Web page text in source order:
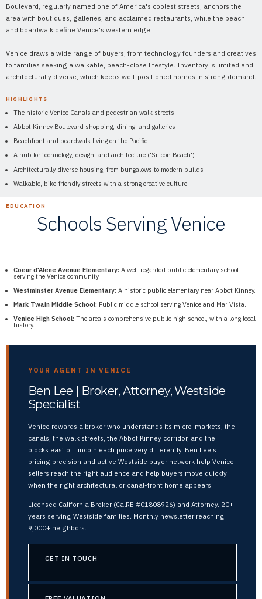
Boulevard, regularly named one of America's coolest streets, anchors the
area with boutiques, galleries, and acclaimed restaurants, while the beach
and boardwalk define Venice's western edge.
Venice draws a wide range of buyers, from technology founders and creatives
to families seeking a walkable, beach-close lifestyle. Inventory is limited and
architecturally diverse, which keeps well-positioned homes in strong demand.
HIGHLIGHTS
The historic Venice Canals and pedestrian walk streets
Abbot Kinney Boulevard shopping, dining, and galleries
Beachfront and boardwalk living on the Pacific
A hub for technology, design, and architecture ('Silicon Beach')
Architecturally diverse housing, from bungalows to modern builds
Walkable, bike-friendly streets with a strong creative culture
EDUCATION
Schools Serving Venice
Coeur d'Alene Avenue Elementary: A well-regarded public elementary school
serving the Venice community.
Westminster Avenue Elementary: A historic public elementary near Abbot Kinney.
Mark Twain Middle School: Public middle school serving Venice and Mar Vista.
Venice High School: The area's comprehensive public high school, with a long local
history.
YOUR AGENT IN VENICE
Ben Lee | Broker, Attorney, Westside
Specialist
Venice rewards a broker who understands its micro-markets, the
canals, the walk streets, the Abbot Kinney corridor, and the
blocks east of Lincoln each price very differently. Ben Lee's
pricing precision and active Westside buyer network help Venice
sellers reach the right audience and help buyers move quickly
when the right architectural or canal-front home appears.
Licensed California Broker (CalRE #01808926) and Attorney. 20+
years serving Westside families. Monthly newsletter reaching
9,000+ neighbors.
GET IN TOUCH